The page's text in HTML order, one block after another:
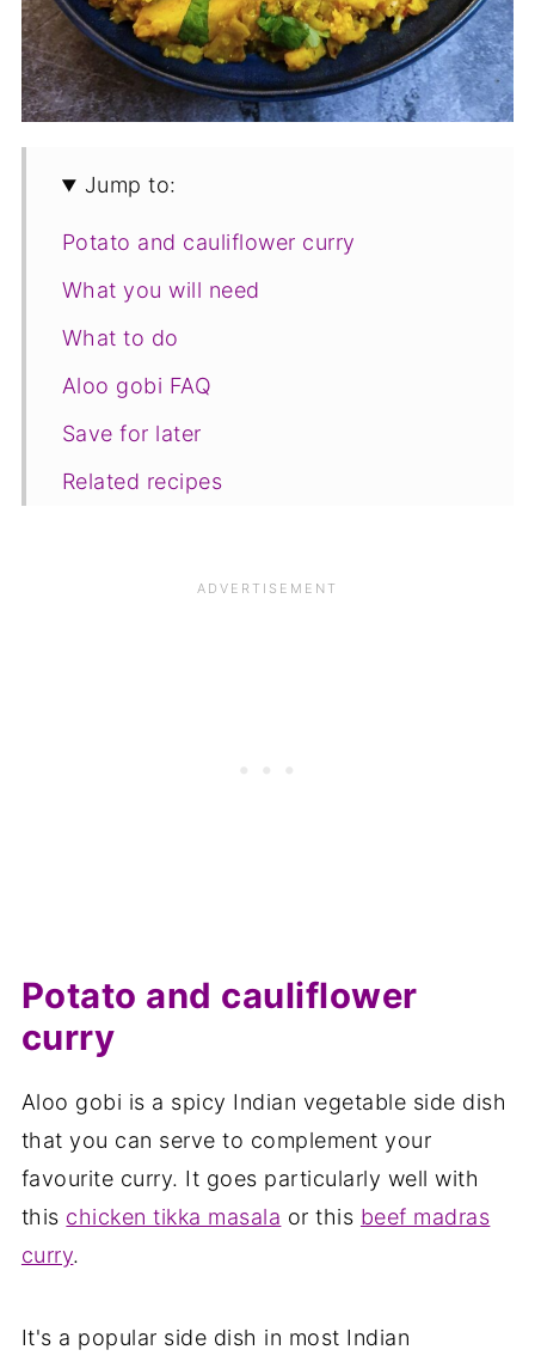
Jump to:
Potato and cauliflower curry
What you will need
What to do
Aloo gobi FAQ
Save for later
Related recipes
Potato and cauliflower
curry
Aloo gobi is a spicy Indian vegetable side dish
that you can serve to complement your
favourite curry. It goes particularly well with
this chicken tikka masala or this beef madras
curry.
It's a popular side dish in most Indian